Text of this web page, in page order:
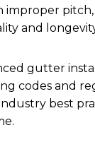
improper
and
gutter
codes and
best